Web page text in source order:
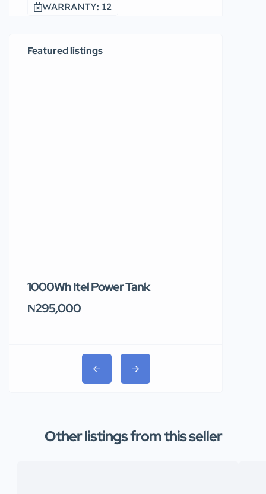
WARRANTY: 12
Featured listings
1000Wh Itel Power Tank
₦295,000
Other listings from this seller